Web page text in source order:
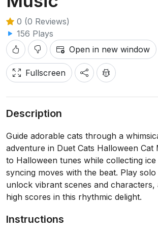
0 (0 Reviews)
156 Plays
Open in new window
Fullscreen
Description
Guide adorable cats through a
adventure in Duet Cats Halloween Cat
to Halloween tunes while collecting
syncing moves with the beat. Play
unlock vibrant scenes and characters,
high scores in this rhythmic delight.
Instructions